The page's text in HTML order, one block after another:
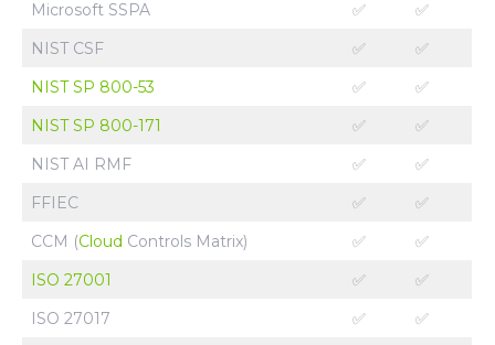
Microsoft SSPA
✅
✅
NIST CSF
✅
✅
NIST SP 800-53
✅
✅
NIST SP 800-171
✅
✅
NIST AI RMF
✅
✅
FFIEC
✅
✅
CCM (Cloud Controls Matrix) ✅
✅
ISO 27001
✅
✅
ISO 27017
✅
✅